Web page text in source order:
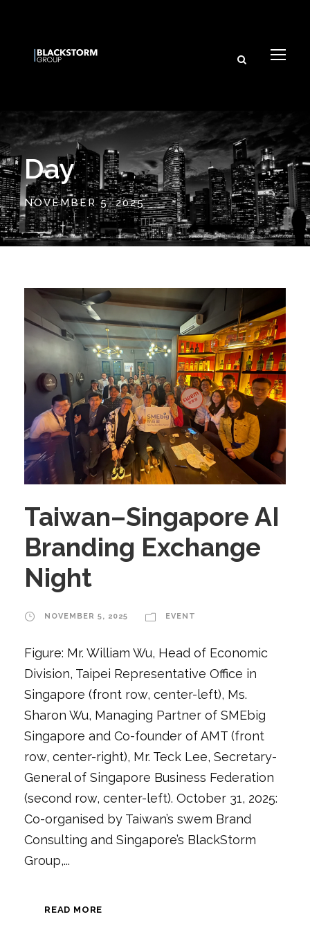
Day
NOVEMBER 5, 2025
Taiwan–Singapore AI
Branding Exchange
Night
NOVEMBER 5, 2025 EVENT
Figure: Mr. William Wu, Head of Economic
Division, Taipei Representative Office in
Singapore (front row, center-left), Ms.
Sharon Wu, Managing Partner of SMEbig
Singapore and Co-founder of AMT (front
row, center-right), Mr. Teck Lee, Secretary-
General of Singapore Business Federation
(second row, center-left). October 31, 2025:
Co-organised by Taiwan’s swem Brand
Consulting and Singapore’s BlackStorm
Group,...
READ MORE